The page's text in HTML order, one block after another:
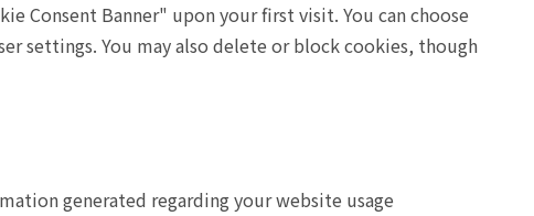
Consent Banner" upon your first visit. You can choose
settings. You may also delete or block cookies, though
generated regarding your website usage